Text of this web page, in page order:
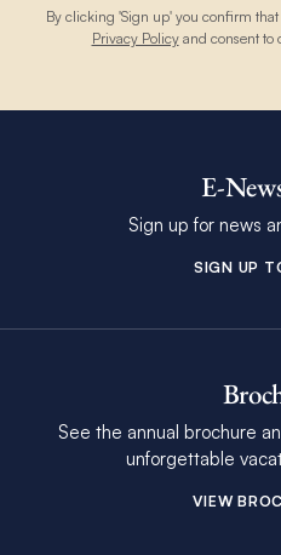
By clicking 'Sign up' you confirm
Privacy Policyand consent to
E-
Sign up for news
SIGN UP
See the annual brochure
unforgettable
VIEW